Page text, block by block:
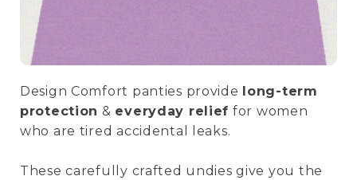
Design Comfort panties provide
long-term
protection & everyday relief for women
who are tired accidental leaks.
These carefully crafted undies give you the